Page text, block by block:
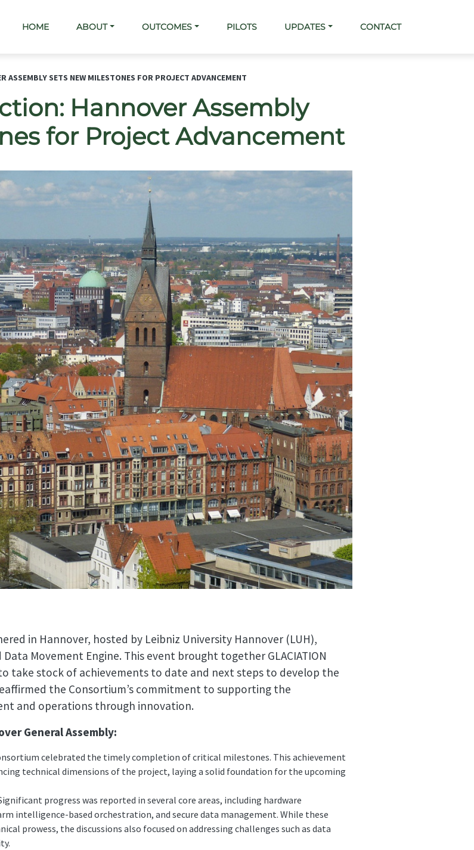
Main navigation
HOME ABOUT OUTCOMES PILOTS UPDATES CONTACT
ASSEMBLY SETS NEW MILESTONES FOR PROJECT ADVANCEMENT
Hannover Assembly
for Project Advancement
in Hannover, hosted by Leibniz University Hannover (LUH),
Movement Engine. This event brought together GLACIATION
take stock of achievements to date and next steps to develop the
the Consortium’s commitment to supporting the
and operations through innovation.
General Assembly:
celebrated the timely completion of critical milestones. This achievement
technical dimensions of the project, laying a solid foundation for the upcoming
progress was reported in several core areas, including hardware
intelligence-based orchestration, and secure data management. While these
prowess, the discussions also focused on addressing challenges such as data